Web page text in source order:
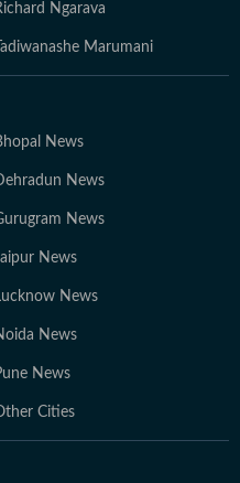
Ngarava
Tadiwanashe Marumani
News
News
News
News
News
News
News
Cities